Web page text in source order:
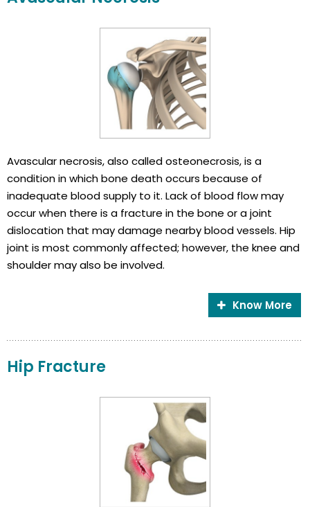
Avascular necrosis, also called osteonecrosis, is a
condition in which bone death occurs because of
inadequate blood supply to it. Lack of blood flow may
occur when there is a fracture in the bone or a joint
dislocation that may damage nearby blood vessels. Hip
joint is most commonly affected; however, the knee and
shoulder may also be involved.
Know More
Hip Fracture